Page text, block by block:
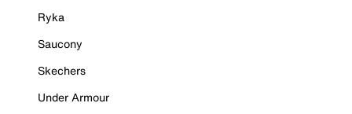
Ryka
Saucony
Skechers
Under Armour